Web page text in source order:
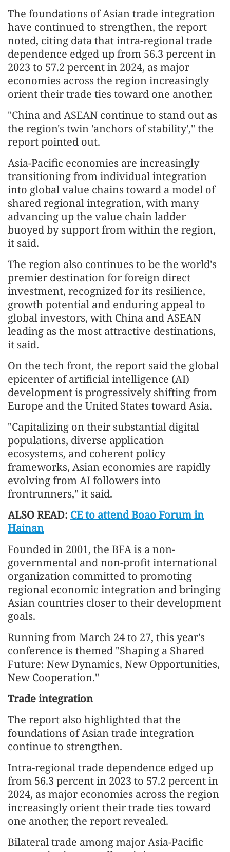
The foundations of Asian trade integration
have continued to strengthen, the report
noted, citing data that intra-regional trade
dependence edged up from 56.3 percent in
2023 to 57.2 percent in 2024, as major
economies across the region increasingly
orient their trade ties toward one another.
"China and ASEAN continue to stand out as
the region's twin 'anchors of stability'," the
report pointed out.
Asia-Pacific economies are increasingly
transitioning from individual integration
into global value chains toward a model of
shared regional integration, with many
advancing up the value chain ladder
buoyed by support from within the region,
it said.
The region also continues to be the world's
premier destination for foreign direct
investment, recognized for its resilience,
growth potential and enduring appeal to
global investors, with China and ASEAN
leading as the most attractive destinations,
it said.
On the tech front, the report said the global
epicenter of artificial intelligence (AI)
development is progressively shifting from
Europe and the United States toward Asia.
"Capitalizing on their substantial digital
populations, diverse application
ecosystems, and coherent policy
frameworks, Asian economies are rapidly
evolving from AI followers into
frontrunners," it said.
ALSO READ: CE to attend Boao Forum in
Hainan
Founded in 2001, the BFA is a non-
governmental and non-profit international
organization committed to promoting
regional economic integration and bringing
Asian countries closer to their development
goals.
Running from March 24 to 27, this year's
conference is themed "Shaping a Shared
Future: New Dynamics, New Opportunities,
New Cooperation."
Trade integration
The report also highlighted that the
foundations of Asian trade integration
continue to strengthen.
Intra-regional trade dependence edged up
from 56.3 percent in 2023 to 57.2 percent in
2024, as major economies across the region
increasingly orient their trade ties toward
one another, the report revealed.
Bilateral trade among major Asia-Pacific